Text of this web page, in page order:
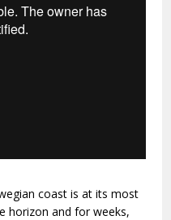
coast is at its most
horizon and for weeks,